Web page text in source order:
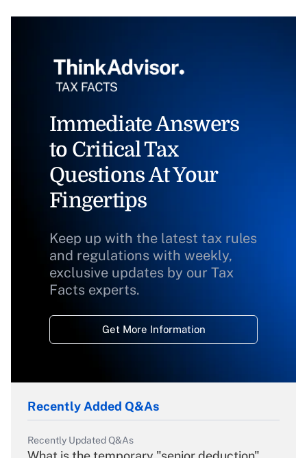
Immediate Answers
to Critical Tax
Questions At Your
Fingertips
Keep up with the latest tax rules
and regulations with weekly,
exclusive updates by our Tax
Facts experts.
Get More Information
Recently Added Q&As
Recently Updated Q&As